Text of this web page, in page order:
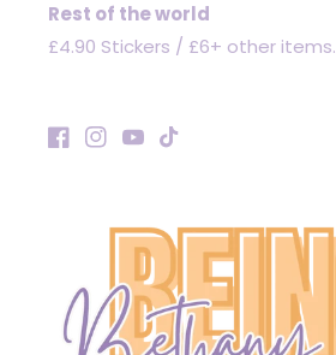
Rest of the world
£4.90 Stickers / £6+ other items.
Facebook
Instagram
YouTube
TikTok